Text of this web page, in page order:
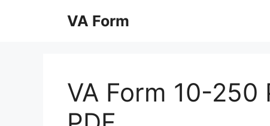
VA Form
VA Form 10-250